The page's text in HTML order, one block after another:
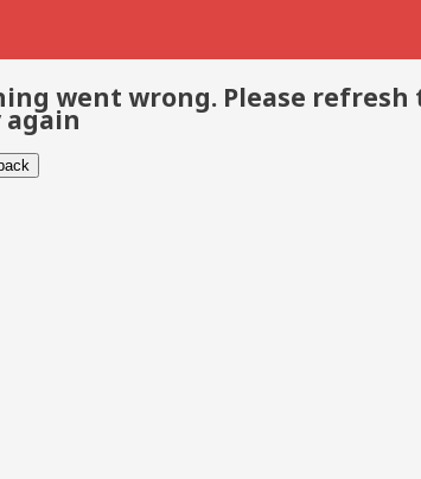
went wrong. Please refresh